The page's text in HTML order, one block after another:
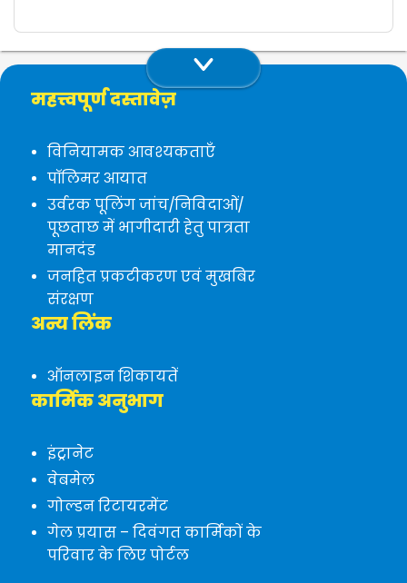
महत्त्वपूर्ण दस्तावेज़
विनियामक आवश्यकताएँ
पॉलिमर आयात
उर्वरक पूलिंग जांच/निविदाओं/
पूछताछ में भागीदारी हेतु पात्रता
मानदंड
जनहित प्रकटीकरण एवं मुखबिर
संरक्षण
अन्य लिंक
ऑनलाइन शिकायतें
कार्मिक अनुभाग
इंट्रानेट
वेबमेल
गोल्डन रिटायरमेंट
गेल प्रयास – दिवंगत कार्मिकों के
परिवार के लिए पोर्टल